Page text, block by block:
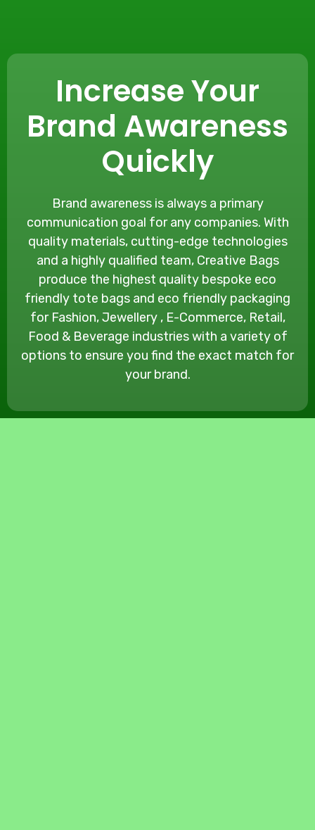
Increase Your
Brand Awareness
Quickly
Brand awareness is always a primary
communication goal for any companies. With
quality materials, cutting-edge technologies
and a highly qualified team, Creative Bags
produce the highest quality bespoke eco
friendly tote bags and eco friendly packaging
for Fashion, Jewellery , E-Commerce, Retail,
Food & Beverage industries with a variety of
options to ensure you find the exact match for
your brand.